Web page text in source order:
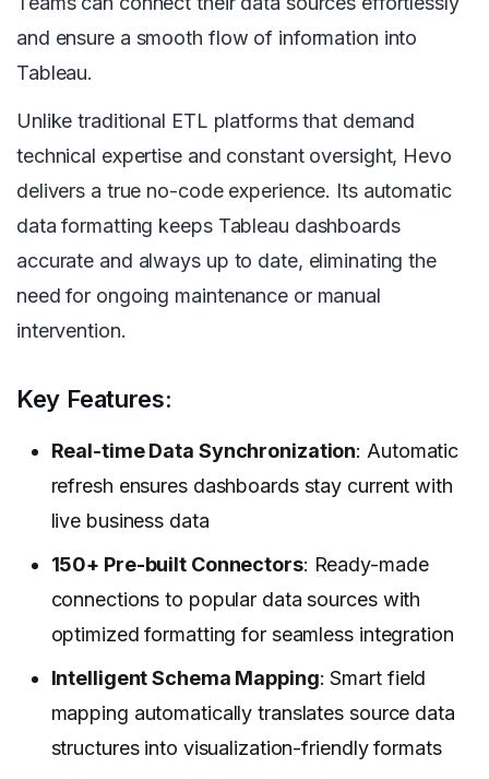
and ensure a smooth flow of information into
Tableau.
Unlike traditional ETL platforms that demand
technical expertise and constant oversight, Hevo
delivers a true no-code experience. Its automatic
data formatting keeps Tableau dashboards
accurate and always up to date, eliminating the
need for ongoing maintenance or manual
intervention.
Key Features:
Real-time Data Synchronization: Automatic
refresh ensures dashboards stay current with
live business data
150+ Pre-built Connectors: Ready-made
connections to popular data sources with
optimized formatting for seamless integration
Intelligent Schema Mapping: Smart field
mapping automatically translates source data
structures into visualization-friendly formats